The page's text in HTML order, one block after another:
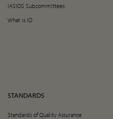
IASIOS Subcommittees
What is IO
STANDARDS
Standards of Quality Assurance